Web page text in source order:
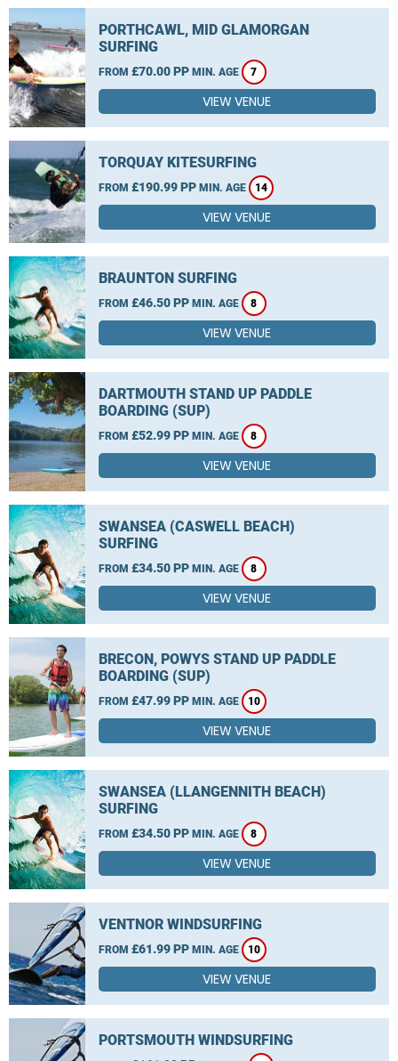
PORTHCAWL, MID GLAMORGAN
SURFING
FROM £70.00 PP MIN. AGE 7
VIEW VENUE
TORQUAY KITESURFING
FROM £190.99 PP MIN. AGE 14
VIEW VENUE
BRAUNTON SURFING
FROM £46.50 PP MIN. AGE 8
VIEW VENUE
DARTMOUTH STAND UP PADDLE
BOARDING (SUP)
FROM £52.99 PP MIN. AGE 8
VIEW VENUE
SWANSEA (CASWELL BEACH)
SURFING
FROM £34.50 PP MIN. AGE 8
VIEW VENUE
BRECON, POWYS STAND UP PADDLE
BOARDING (SUP)
FROM £47.99 PP MIN. AGE 10
VIEW VENUE
SWANSEA (LLANGENNITH BEACH)
SURFING
FROM £34.50 PP MIN. AGE 8
VIEW VENUE
VENTNOR WINDSURFING
FROM £61.99 PP MIN. AGE 10
VIEW VENUE
PORTSMOUTH WINDSURFING